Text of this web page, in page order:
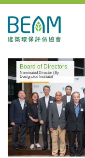
Board of Directors
Nominated Director (By
Designated Institute)